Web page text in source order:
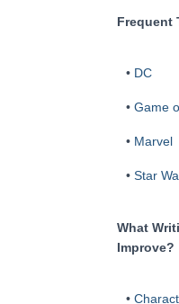
Frequent
• DC
• Game
• Marvel
• Star
What
Improve?
•